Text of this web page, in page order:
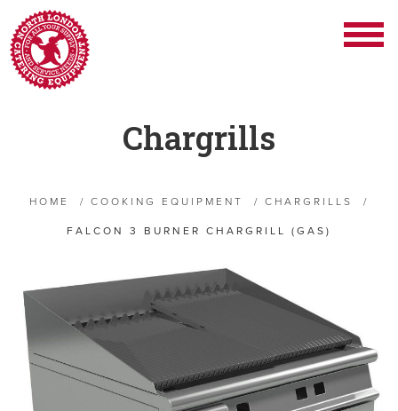
Chargrills
HOME / COOKING EQUIPMENT / CHARGRILLS /
FALCON 3 BURNER CHARGRILL (GAS)